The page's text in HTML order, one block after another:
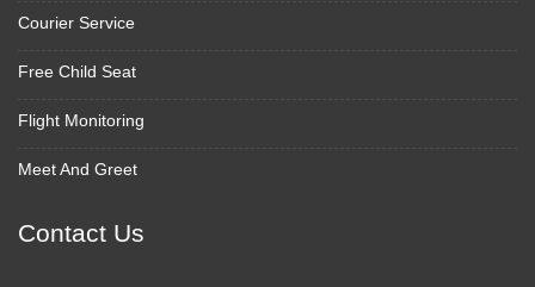
Courier Service
Free Child Seat
Flight Monitoring
Meet And Greet
Contact Us